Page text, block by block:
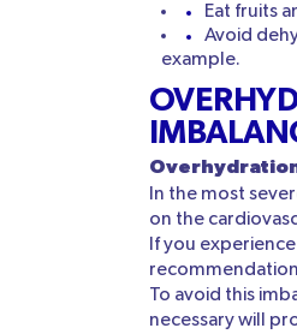
Eat fruits
Avoid
example.
In the most
on the
If you
To avoid this
necessary will